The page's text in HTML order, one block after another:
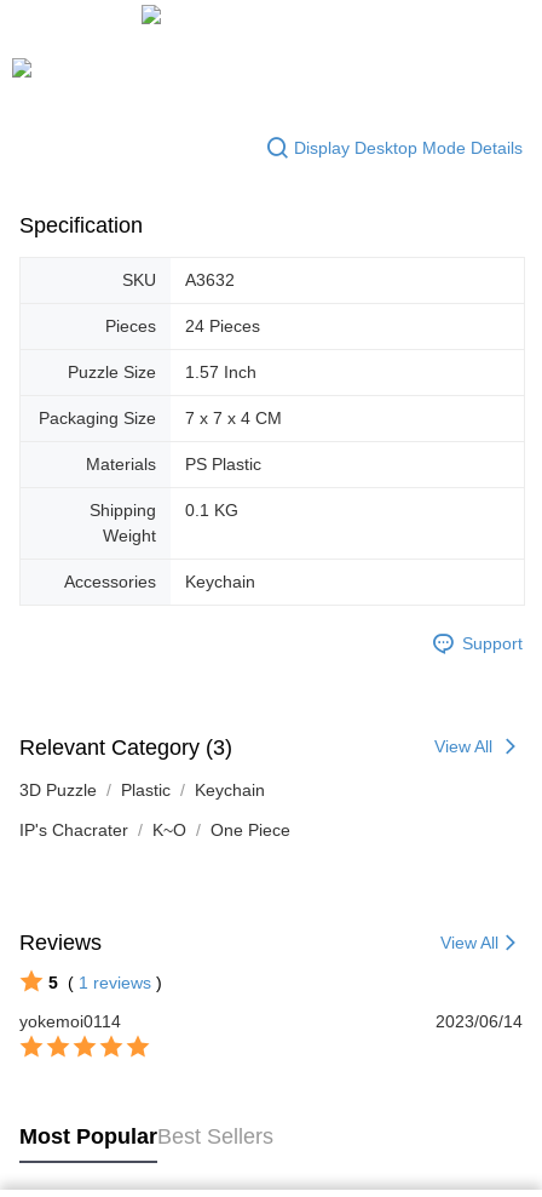
Display Desktop Mode Details
Specification
SKU A3632
Pieces 24 Pieces
Puzzle Size 1.57 Inch
Packaging Size 7 x 7 x 4 CM
Materials PS Plastic
Shipping
Weight
0.1 KG
Accessories Keychain
Support
Relevant Category (3) View All
3D Puzzle Plastic Keychain
IP's Chacrater K~O One Piece
Reviews View All
5 ( 1 reviews )
yokemoi0114
2023/06/14
Most PopularBest Sellers